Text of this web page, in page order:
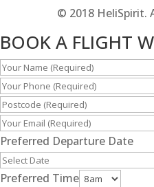
© 2018 HeliSpirit.
BOOK A FLIGHT
Preferred Departure Date
Preferred Time